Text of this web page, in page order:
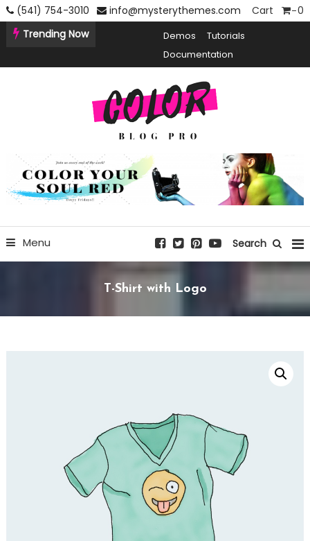
Skip(541) 754-3010 info@mysterythemes.com Cart
0
Trending Now
Demos
Tutorials
Documentation
Color Blog Pro
Menu Search
T-Shirt with Logo